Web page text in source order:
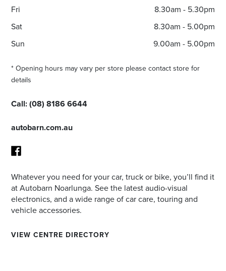
Fri
8.30am - 5.30pm
Sat
8.30am - 5.00pm
Sun
9.00am - 5.00pm
* Opening hours may vary per store please contact store for
details
Call:(08) 8186 6644
autobarn.com.au
Facebook
Whatever you need for your car, truck or bike, you’ll find it
at Autobarn Noarlunga. See the latest audio-visual
electronics, and a wide range of car care, touring and
vehicle accessories.
VIEW CENTRE DIRECTORY